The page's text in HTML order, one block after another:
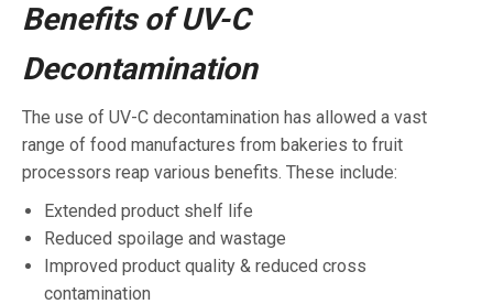
Benefits of UV-C
Decontamination
The use of UV-C decontamination has allowed a vast
range of food manufactures from bakeries to fruit
processors reap various benefits. These include:
Extended product shelf life
Reduced spoilage and wastage
Improved product quality & reduced cross
contamination